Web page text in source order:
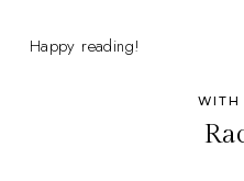
Happy reading!
WITH